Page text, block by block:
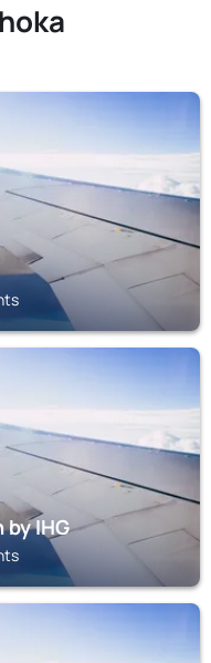
IHG